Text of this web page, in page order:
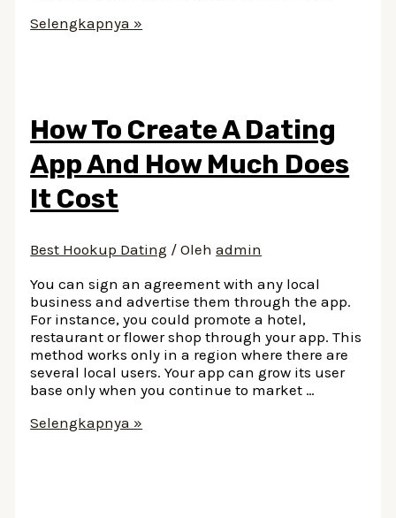
How
Of
Stevie
Nicks
Selengkapnya »
How To Create A Dating
App And How Much Does
It Cost
Best Hookup Dating / Olehadmin
You can sign an agreement with any local
business and advertise them through the app.
For instance, you could promote a hotel,
restaurant or flower shop through your app. This
method works only in a region where there are
several local users. Your app can grow its user
base only when you continue to market …
How
Selengkapnya »